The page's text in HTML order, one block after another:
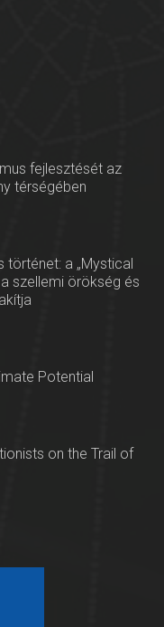
fejlesztését az
térségében
a „Mystical
szellemi örökség és
Potential
on the Trail of